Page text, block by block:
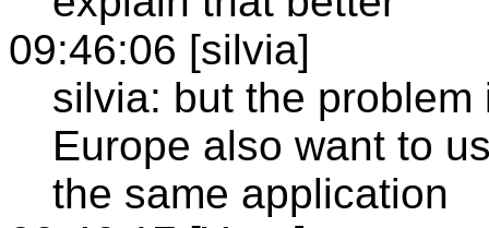
09:46:06 [silvia]
silvia: but the
Europe also want to
the same application